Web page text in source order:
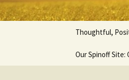
content
Thoughtful,
Our Spinoff Site: